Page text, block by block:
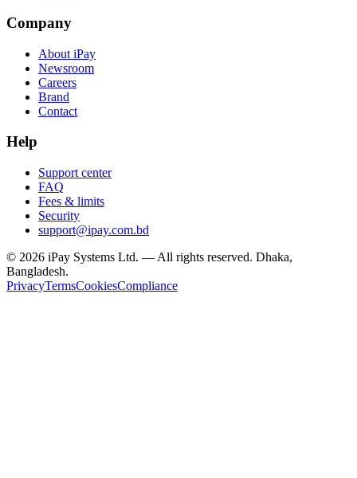
Company
About iPay
Newsroom
Careers
Brand
Contact
Help
Support center
FAQ
Fees & limits
Security
support@ipay.com.bd
© 2026 iPay Systems Ltd. — All rights reserved. Dhaka,
Bangladesh.
PrivacyTermsCookiesCompliance